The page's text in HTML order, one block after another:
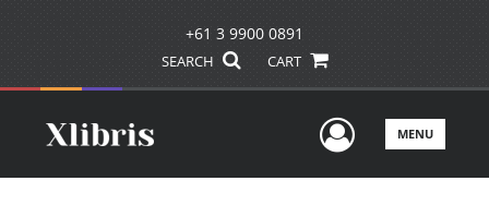
+61 3 9900 0891
SEARCH CART
UserMENU